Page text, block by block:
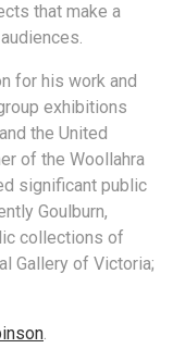
that make a
for his work and
exhibitions
the United
of the Woollahra
significant public
Goulburn,
collections of
Gallery of Victoria;
.